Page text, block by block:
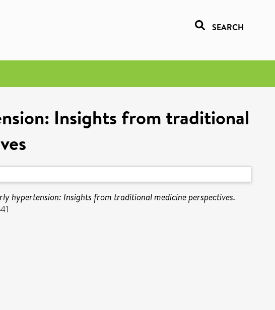
SEARCH
Insights from traditional
hypertension: Insights from traditional medicine perspectives.